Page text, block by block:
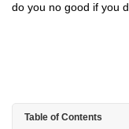
do you no good if you
Table of Contents